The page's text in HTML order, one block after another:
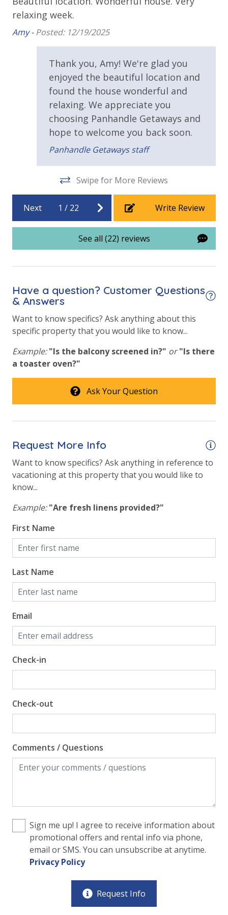
store. Initial Supplies include: Dishwasher soap, small
washing machine powder, each bathroom has
amenities (like hotel but NOT restocked) shampoo,
conditioner, soap bar. One roll of toilet paper in each
bathroom and one paper towel roll in the kitchen. All
bed linens and towels are provided. We encourage
guests to bring beach towels for use at the pool and
Balcony
Beach House
Covered Porch
Public Beach Access
Walking Distance to Beach (<.5 Mile)
Requirements
25 Years or Older to Rent
Resort/Shared Amenities
Basketball Court
Community Pool
Onsite Restaurant
relaxing week.
Amy -Posted: 12/19/2025
Thank you, Amy! We're glad you
enjoyed the beautiful location and
found the house wonderful and
relaxing. We appreciate you
choosing Panhandle Getaways and
hope to welcome you back soon.
Panhandle Getaways staff
Swipe for More Reviews
Next 1 / 22 Write Review
See all (22) reviews
Have a question? Customer Questions
& Answers
Want to know specifics? Ask anything about this
specific property that you would like to know...
Example: "Is the balcony screened in?" or "Is there
a toaster oven?"
Ask Your Question
Request More Info
Want to know specifics? Ask anything in reference to
vacationing at this property that you would like to
know...
Example: "Are fresh linens provided?"
First Name
Last Name
Email
Check-in
Check-out
Comments / Questions
Sign me up! I agree to receive information about
promotional offers and rental info via phone,
email or SMS. You can unsubscribe at anytime.
Privacy Policy
Request Info